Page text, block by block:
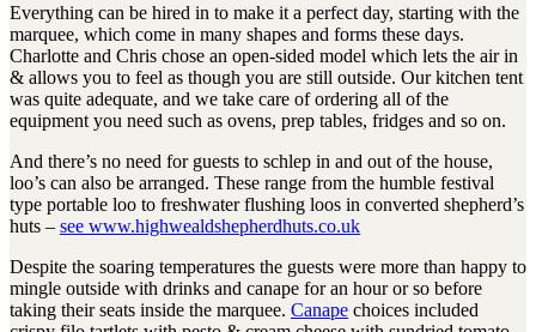
Everything can be hired in to make it a perfect day, starting with the
marquee, which come in many shapes and forms these days.
Charlotte and Chris chose an open-sided model which lets the air in
& allows you to feel as though you are still outside. Our kitchen tent
was quite adequate, and we take care of ordering all of the
equipment you need such as ovens, prep tables, fridges and so on.
And there’s no need for guests to schlep in and out of the house,
loo’s can also be arranged. These range from the humble festival
type portable loo to freshwater flushing loos in converted shepherd’s
huts – see www.highwealdshepherdhuts.co.uk
Despite the soaring temperatures the guests were more than happy to
mingle outside with drinks and canape for an hour or so before
taking their seats inside the marquee. Canape choices included